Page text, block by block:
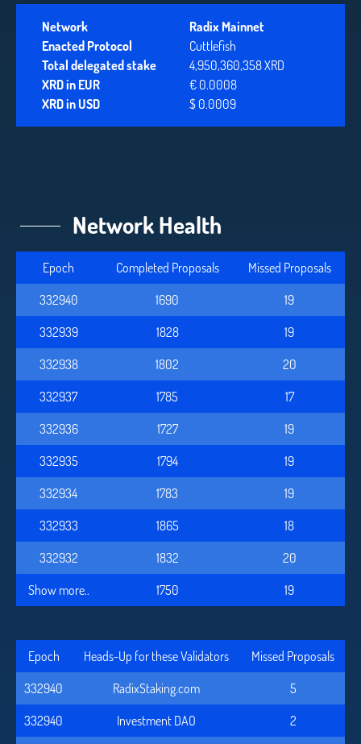
Network
Radix Mainnet
Enacted Protocol
Cuttlefish
Total delegated stake
4,950,360,358 XRD
XRD in EUR
€ 0.0008
XRD in USD
$ 0.0009
Network Health
Epoch Completed Proposals
Missed Proposals
332940
1690
19
332939
1828
19
332938
1802
20
332937
1785
17
332936
1727
19
332935
1794
19
332934
1783
19
332933
1865
18
332932
1832
20
Show more..
1750 19
Epoch Heads-Up for these Validators
Missed Proposals
332940
RadixStaking.com
5
332940
Investment DAO
2